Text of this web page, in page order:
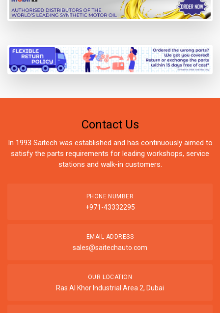
Contact Us
In 1993 Saitech was established and has continuously aimed to
satisfy the parts requirements for leading workshops, service
stations and walk-in customers.
PHONE NUMBER
+971-43332295
EMAIL ADDRESS
sales@saitechauto.com
OUR LOCATION
Ras Al Khor Industrial Area 2, Dubai